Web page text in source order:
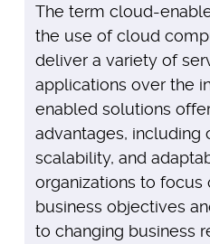
The term cloud-
the use of cloud
deliver a variety of
applications over the
enabled solutions
advantages, including
scalability, and
organizations to focus
business objectives
to changing business